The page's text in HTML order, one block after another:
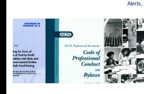
Digital CommonsAlerts,